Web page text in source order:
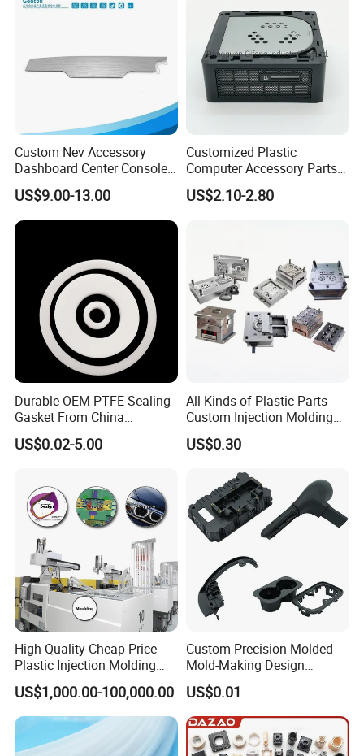
Custom Nev Accessory
Dashboard Center Console
Panel Plastic in-Mold
Labeling Panel
US$9.00-13.00
Customized Plastic
Computer Accessory Parts
for Desktop Chassis
US$2.10-2.80
Durable OEM PTFE Sealing
Gasket From China
Manufacturer
US$0.02-5.00
All Kinds of Plastic Parts -
Custom Injection Molding
From The Source Factory
US$0.30
High Quality Cheap Price
Plastic Injection Molding
Factory Custom Injection
Plastic Parts
US$1,000.00-100,000.00
Custom Precision Molded
Mold-Making Design
Moulding Customized PA
PC PP PU PVC ABS
Products Silicone Mould
Rapid Prototype Service
Plastic Injection Molding
US$0.01